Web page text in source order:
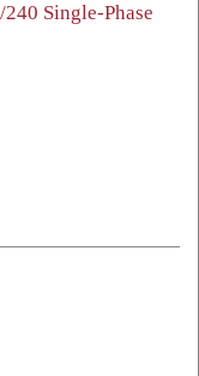
Single-Phase